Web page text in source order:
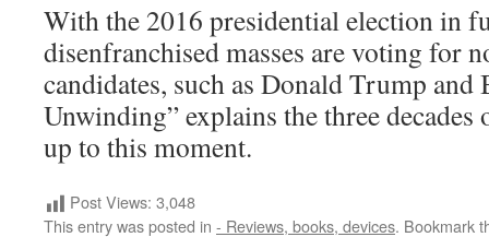
With the 2016 presidential election in
disenfranchised masses are voting for
candidates, such as Donald Trump and
Unwinding” explains the three
up to this moment.
Post Views: 3,048
This entry was posted in - Reviews, books, devices. Bookmark